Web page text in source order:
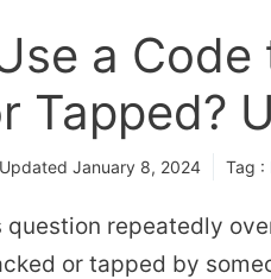
a
Tapped?
January 8, 2024 Tag :
question repeatedly
or tapped by